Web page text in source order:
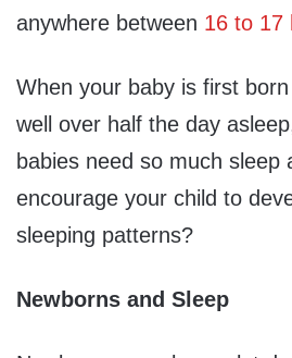
anywhere between 16 to 17
When your baby is first
well over half the day
babies need so much sleep
encourage your child to
sleeping patterns?
Newborns and Sleep